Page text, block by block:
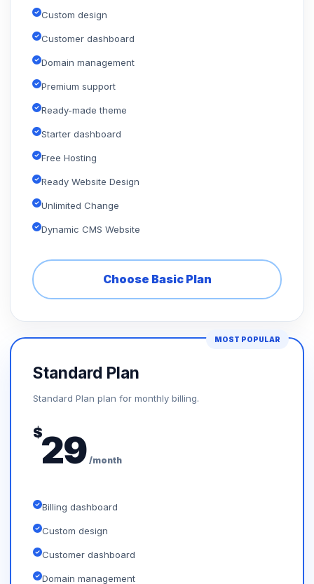
Custom design
Customer dashboard
Domain management
Premium support
Ready-made theme
Starter dashboard
Free Hosting
Ready Website Design
Unlimited Change
Dynamic CMS Website
Choose Basic Plan
MOST POPULAR
Standard Plan
Standard Plan plan for monthly billing.
$29 /month
Billing dashboard
Custom design
Customer dashboard
Domain management